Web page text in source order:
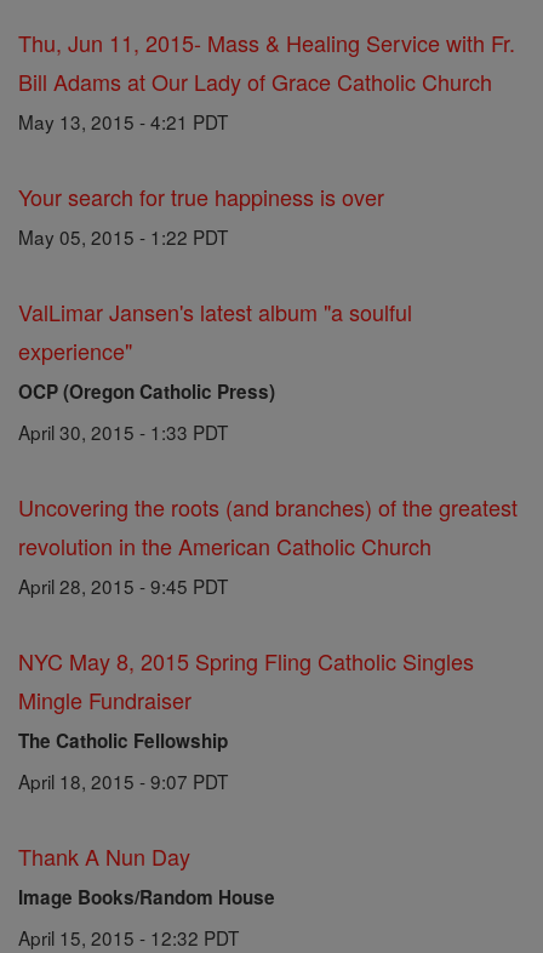
Thu, Jun 11, 2015- Mass & Healing Service with Fr.
Bill Adams at Our Lady of Grace Catholic Church
May 13, 2015 - 4:21 PDT
Your search for true happiness is over
May 05, 2015 - 1:22 PDT
ValLimar Jansen's latest album "a soulful
experience"
OCP (Oregon Catholic Press)
April 30, 2015 - 1:33 PDT
Uncovering the roots (and branches) of the greatest
revolution in the American Catholic Church
April 28, 2015 - 9:45 PDT
NYC May 8, 2015 Spring Fling Catholic Singles
Mingle Fundraiser
The Catholic Fellowship
April 18, 2015 - 9:07 PDT
Thank A Nun Day
Image Books/Random House
April 15, 2015 - 12:32 PDT